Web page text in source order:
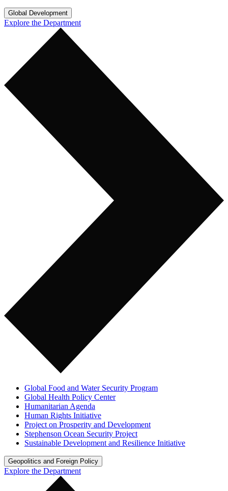
Global Development
Explore the Department
Global Food and Water Security Program
Global Health Policy Center
Humanitarian Agenda
Human Rights Initiative
Project on Prosperity and Development
Stephenson Ocean Security Project
Sustainable Development and Resilience Initiative
Geopolitics and Foreign Policy
Explore the Department